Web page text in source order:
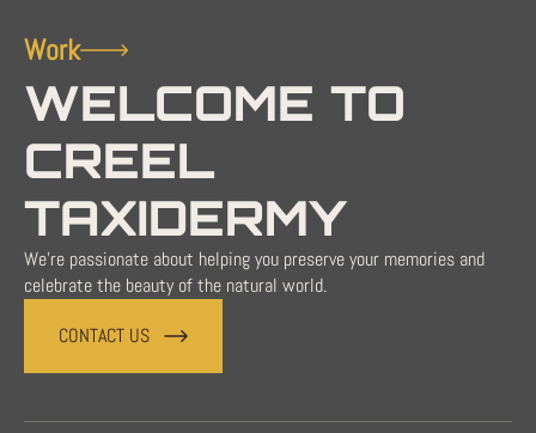
Work
WELCOME TO
CREEL
TAXIDERMY
We're passionate about helping you preserve your memories and
celebrate the beauty of the natural world.
CONTACT US